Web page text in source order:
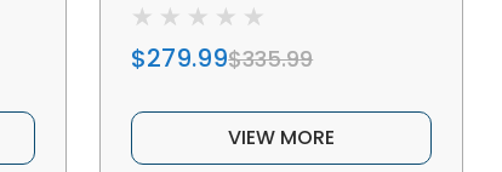
$279.99$335.99
VIEW MORE